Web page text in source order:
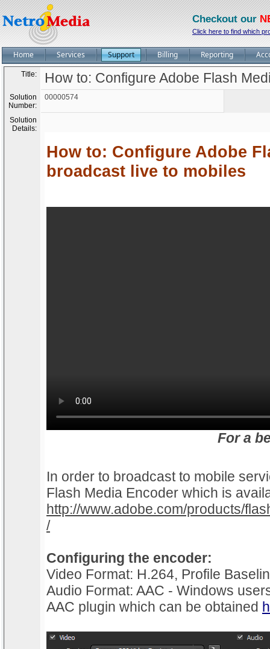
Checkout our
Click here to find which
Home Services Support Billing Reporting
Title: How to: Configure Adobe Flash
Solution
Number:
00000574
Solution
Details:
How to: Configure Adobe
broadcast live to mobiles
For a
In order to broadcast to mobile
Flash Media Encoder which is
http://www.adobe.com/products/
/
Configuring the encoder:
Video Format: H.264, Profile
Audio Format: AAC - Windows
AAC plugin which can be obtained